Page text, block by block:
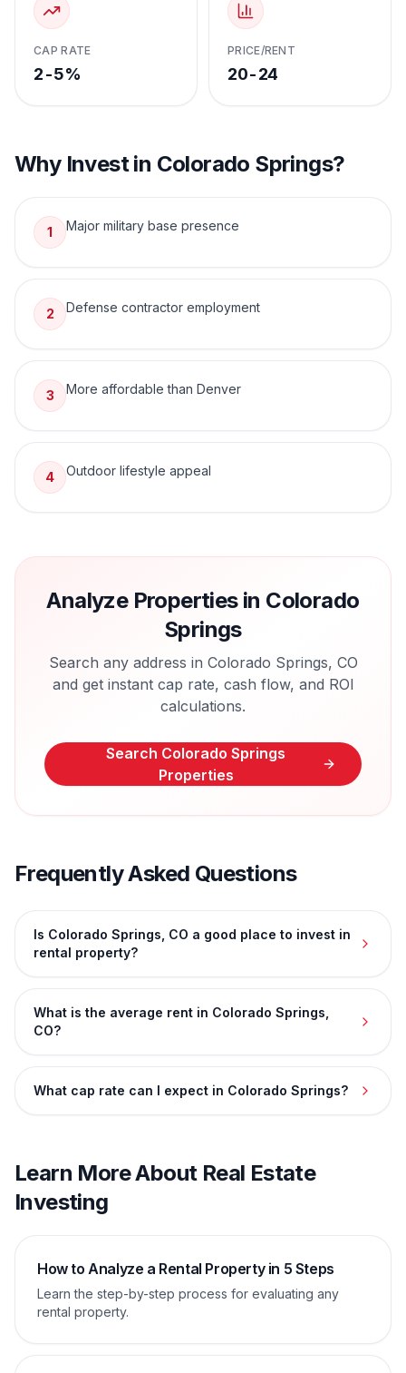
CAP RATE
2-5%
PRICE/RENT
20-24
Why Invest in Colorado Springs?
1 Major military base presence
2 Defense contractor employment
3 More affordable than Denver
4 Outdoor lifestyle appeal
Analyze Properties in Colorado
Springs
Search any address in Colorado Springs, CO
and get instant cap rate, cash flow, and ROI
calculations.
Search Colorado Springs
Properties
Frequently Asked Questions
Is Colorado Springs, CO a good place to invest in
rental property?
What is the average rent in Colorado Springs,
CO?
What cap rate can I expect in Colorado Springs?
Learn More About Real Estate
Investing
How to Analyze a Rental Property in 5 Steps
Learn the step-by-step process for evaluating any
rental property.